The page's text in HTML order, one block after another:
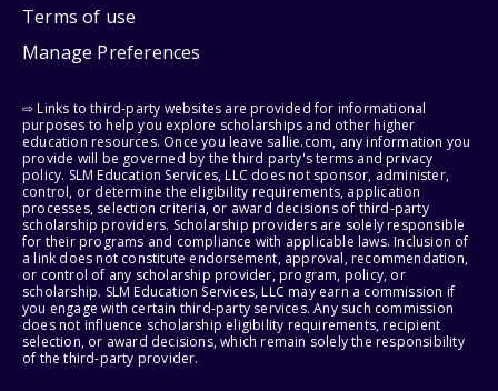
Terms of use
Manage Preferences
⇨ Links to third-party websites are provided for informational
purposes to help you explore scholarships and other higher
education resources. Once you leave sallie.com, any information you
provide will be governed by the third party's terms and privacy
policy. SLM Education Services, LLC does not sponsor, administer,
control, or determine the eligibility requirements, application
processes, selection criteria, or award decisions of third-party
scholarship providers. Scholarship providers are solely responsible
for their programs and compliance with applicable laws. Inclusion of
a link does not constitute endorsement, approval, recommendation,
or control of any scholarship provider, program, policy, or
scholarship. SLM Education Services, LLC may earn a commission if
you engage with certain third-party services. Any such commission
does not influence scholarship eligibility requirements, recipient
selection, or award decisions, which remain solely the responsibility
of the third-party provider.